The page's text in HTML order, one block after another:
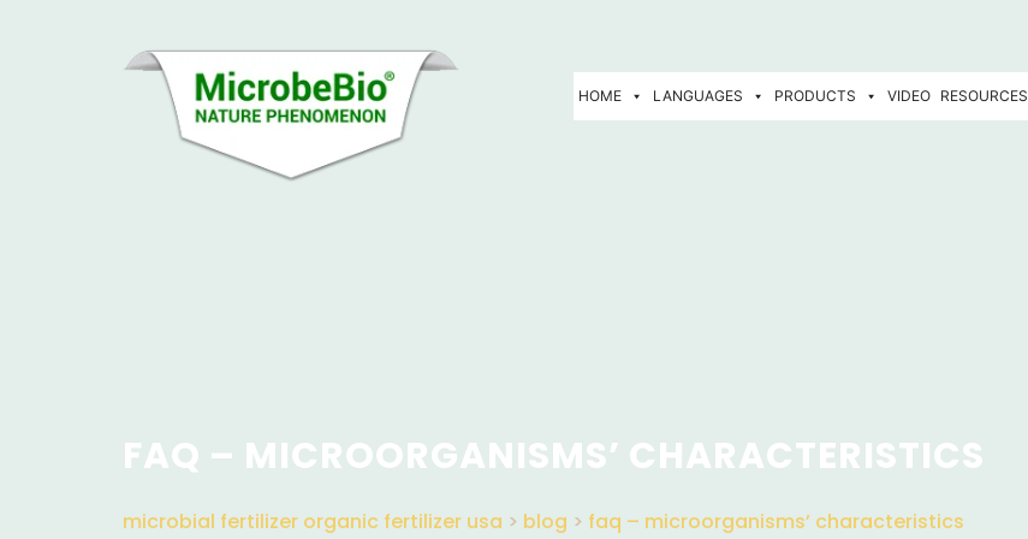
HOME LANGUAGES PRODUCTS VIDEO RESOURCES
FAQ – MICROORGANISMS’ CHARACTERISTICS
microbial fertilizer organic fertilizer usa > blog > faq – microorganisms’ characteristics